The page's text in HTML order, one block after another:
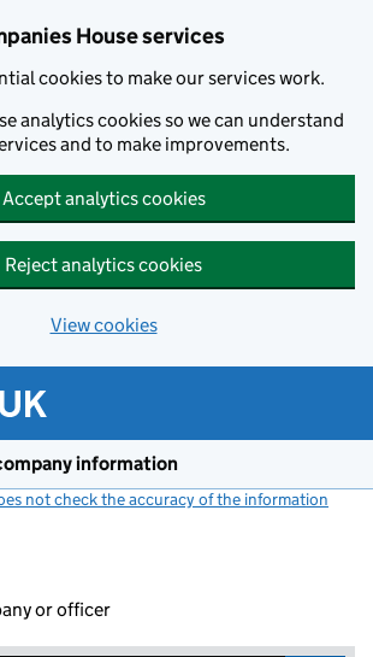
House services
cookies to make our services work.
analytics cookies so we can understand
and to make improvements.
Accept analytics cookies
Reject analytics cookies
View cookies
information
not check the accuracy of the information
or officer